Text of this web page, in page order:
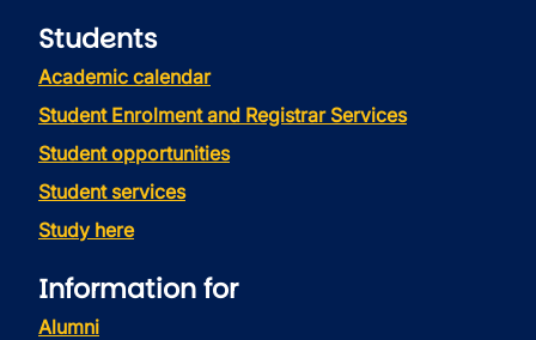
Students
Academic calendar
Student Enrolment and Registrar Services
Student opportunities
Student services
Study here
Information for
Alumni